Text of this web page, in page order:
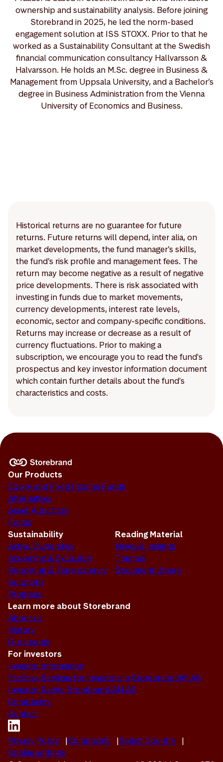
ownership and sustainability analysis. Before joining
Storebrand in 2025, he led the norm-based
engagement solution at ISS STOXX. Prior to that he
worked as a Sustainability Consultant at the Swedish
financial communication consultancy Hallvarsson &
Halvarsson. He holds an M.Sc. degree in Business &
Management from Uppsala University, and a Bachelor’s
degree in Business Administration from the Vienna
University of Economics and Business.
Historical returns are no guarantee for future
returns. Future returns will depend, inter alia, on
market developments, the fund manager’s skills,
the fund’s risk profile and management fees. The
return may become negative as a result of negative
price developments. There is risk associated with
investing in funds due to market movements,
currency developments, interest rate levels,
economic, sector and company-specific conditions.
Returns may increase or decrease as a result of
currency fluctuations. Prior to making a
subscription, we encourage you to read the fund's
prospectus and key investor information document
which contain further details about the fund's
characteristics and costs.
Our Products
Equity and Fixed Income Funds
Alternatives
Asset Allocation
Funds
Sustainability
Active Ownership
Screening & Exclusion
Reporting & Transparency
Solutions
Progress
Reading Material
News & Insights
Themes
Document Library
Learn more about Storebrand
About us
History
Our brands
For investors
Investor Information
Facilities Services for Investors in Storebrand AM AS
Investor Rights Storebrand AM AS
Complaints
Contact
Privacy Policy Complaints
Select Country
Cookie settings